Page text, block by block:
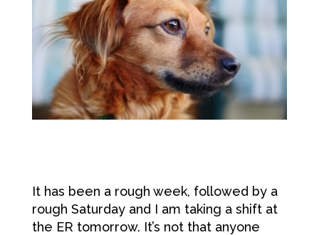
It has been a rough week, followed by a
rough Saturday and I am taking a shift at
the ER tomorrow. It’s not that anyone